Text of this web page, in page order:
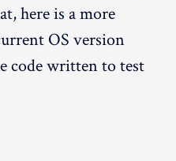
here is a more
OS version
code written to test